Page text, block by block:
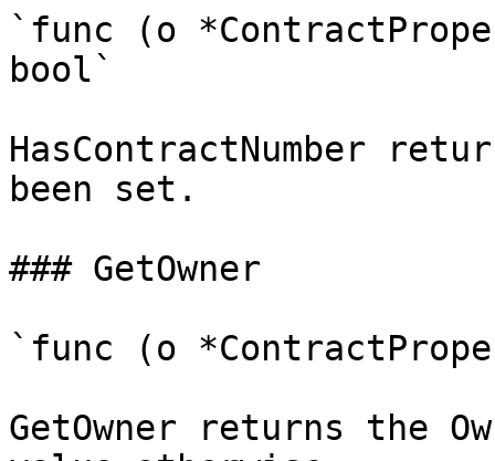
`func (o
bool`
HasContractNumber
been set.
### GetOwner
`func (o
GetOwner returns the